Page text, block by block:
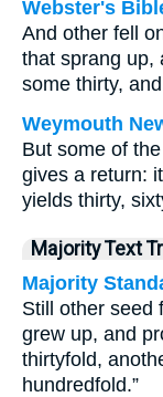
Webster's
And other fell
that sprang up,
some thirty,
Weymouth
But some of
gives a return:
yields thirty,
Majority Text
Majority
Still other seed
grew up, and
thirtyfold,
hundredfold.”